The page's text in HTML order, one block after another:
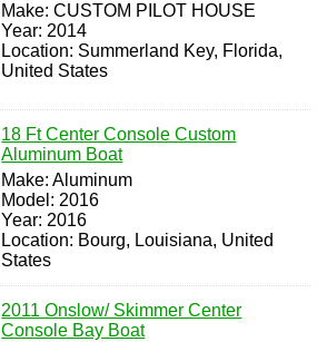
Make: CUSTOM PILOT HOUSE
Year: 2014
Location: Summerland Key, Florida,
United States
18 Ft Center Console Custom
Aluminum Boat
Make: Aluminum
Model: 2016
Year: 2016
Location: Bourg, Louisiana, United
States
2011 Onslow/ Skimmer Center
Console Bay Boat